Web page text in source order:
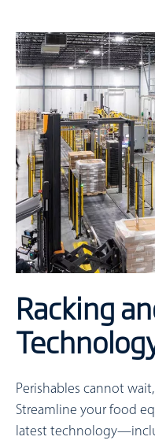
Racking
Perishables cannot
Streamline your food
latest